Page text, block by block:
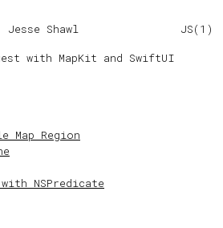
Jesse Shawl
JS(1)
with MapKit and SwiftUI
Map Region
NSPredicate